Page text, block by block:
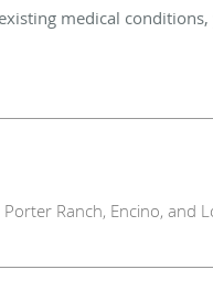
medical
Ranch, Encino, and